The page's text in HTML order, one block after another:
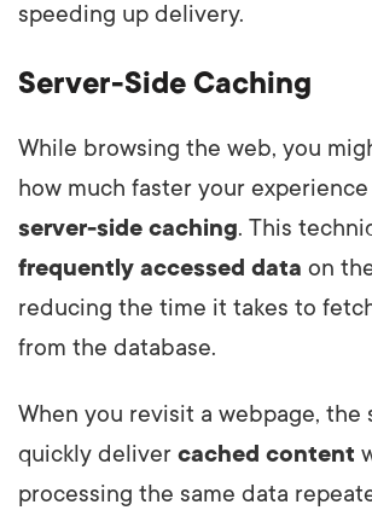
speeding up delivery.
Server-Side Caching
While browsing the web, you
how much faster your
server-side caching. This
frequently accessed data on
reducing the time it takes to
from the database.
When you revisit a webpage, the
quickly deliver cached content
processing the same data